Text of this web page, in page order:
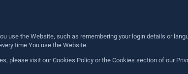
use the Website, such as remembering your login details or
time You use the Website.
please visit our Cookies Policy or the Cookies section of our